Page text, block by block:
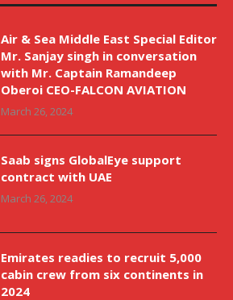
Air & Sea Middle East Special Editor
Mr. Sanjay singh in conversation
with Mr. Captain Ramandeep
Oberoi CEO-FALCON AVIATION
March 26, 2024
Saab signs GlobalEye support
contract with UAE
March 26, 2024
Emirates readies to recruit 5,000
cabin crew from six continents in
2024